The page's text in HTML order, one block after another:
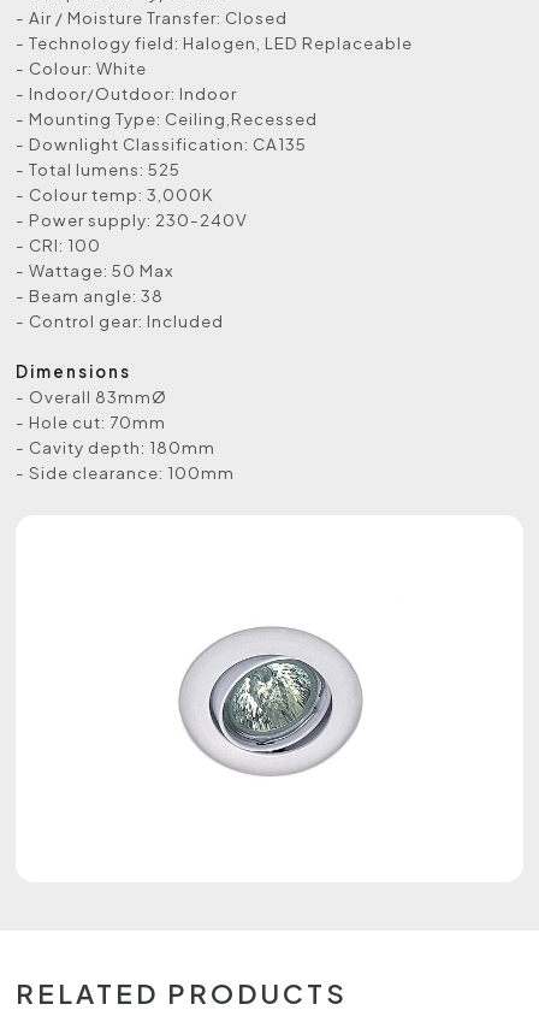
- Air / Moisture Transfer: Closed
- Technology field: Halogen, LED Replaceable
- Colour: White
- Indoor/Outdoor: Indoor
- Mounting Type: Ceiling,Recessed
- Downlight Classification: CA135
- Total lumens: 525
- Colour temp: 3,000K
- Power supply: 230-240V
- CRI: 100
- Wattage: 50 Max
- Beam angle: 38
- Control gear: Included
Dimensions
- Overall 83mmØ
- Hole cut: 70mm
- Cavity depth: 180mm
- Side clearance: 100mm
RELATED PRODUCTS